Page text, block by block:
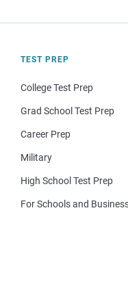
TEST PREP
College Test Prep
Grad School Test Prep
Career Prep
Military
High School Test Prep
For Schools and